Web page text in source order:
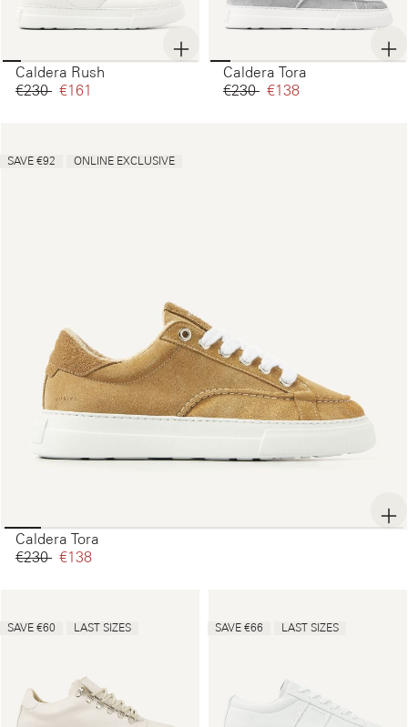
Caldera Rush
€230‌ €161‌
Caldera Tora
€230‌ €138‌
SAVE €92 ONLINE EXCLUSIVE
Caldera Tora
€230‌ €138‌
SAVE €60 LAST SIZES SAVE €66 LAST SIZES